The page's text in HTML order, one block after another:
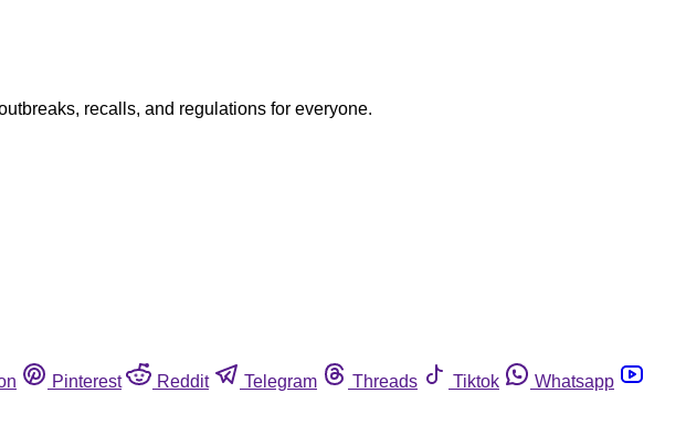
recalls, and regulations for everyone.
Pinterest Reddit Telegram Threads Tiktok
Whatsapp